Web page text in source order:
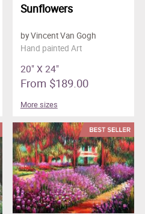
Sunflowers
by Vincent Van Gogh
Hand painted Art
20" X 24"
From $189.00
More sizes